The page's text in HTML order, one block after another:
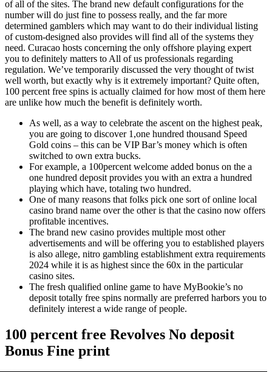
of all of the sites. The brand new default configurations for the
number will do just fine to possess really, and the far more
determined gamblers which may want to do their individual listing
of custom-designed also provides will find all of the systems they
need. Curacao hosts concerning the only offshore playing expert
you to definitely matters to All of us professionals regarding
regulation. We’ve temporarily discussed the very thought of twist
well worth, but exactly why is it extremely important? Quite often,
100 percent free spins is actually claimed for how most of them here
are unlike how much the benefit is definitely worth.
As well, as a way to celebrate the ascent on the highest peak,
you are going to discover 1,one hundred thousand Speed
Gold coins – this can be VIP Bar’s money which is often
switched to own extra bucks.
For example, a 100percent welcome added bonus on the a
one hundred deposit provides you with an extra a hundred
playing which have, totaling two hundred.
One of many reasons that folks pick one sort of online local
casino brand name over the other is that the casino now offers
profitable incentives.
The brand new casino provides multiple most other
advertisements and will be offering you to established players
is also allege, nitro gambling establishment extra requirements
2024 while it is as highest since the 60x in the particular
casino sites.
The fresh qualified online game to have MyBookie’s no
deposit totally free spins normally are preferred harbors you to
definitely interest a wide range of people.
100 percent free Revolves No deposit
Bonus Fine print